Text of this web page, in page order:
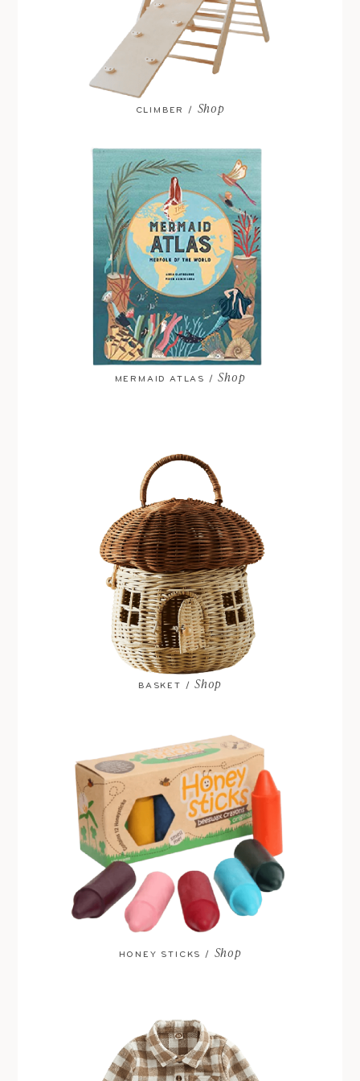
CLIMBER / Shop
MERMAID ATLAS /Shop
BASKET /Shop
HONEY STICKS / Shop